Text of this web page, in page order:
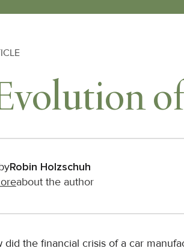
Robin Holzschuh
about the author
did the financial crisis of a car